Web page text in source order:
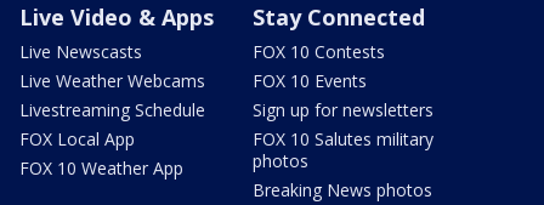
Live Video & Apps
Live Newscasts
Live Weather Webcams
Livestreaming Schedule
FOX Local App
FOX 10 Weather App
Stay Connected
FOX 10 Contests
FOX 10 Events
Sign up for newsletters
FOX 10 Salutes military
photos
Breaking News photos